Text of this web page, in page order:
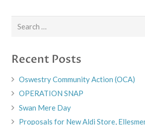
Recent Posts
Oswestry Community Action (OCA)
OPERATION SNAP
Swan Mere Day
Proposals for New Aldi Store,